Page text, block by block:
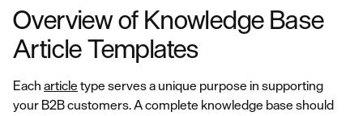
Overview of Knowledge Base
Article Templates
Each article type serves a unique purpose in supporting
your B2B customers. A complete knowledge base should